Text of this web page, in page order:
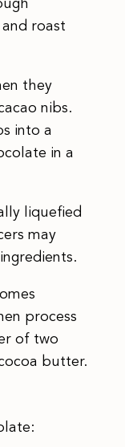
roast
they
nibs.
into a
in a
liquefied
may
process
of two
butter.